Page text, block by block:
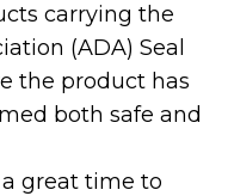
carrying the
(ADA) Seal
the product has
both safe and
great time to